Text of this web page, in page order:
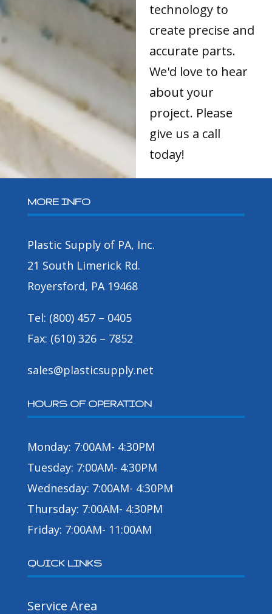
technology to
create precise and
accurate parts.
We'd love to hear
about your
project. Please
give us a call
today!
MORE INFO
Plastic Supply of PA, Inc.
21 South Limerick Rd.
Royersford, PA 19468
Tel: (800) 457 – 0405
Fax: (610) 326 – 7852
sales@plasticsupply.net
HOURS OF OPERATION
Monday: 7:00AM- 4:30PM
Tuesday: 7:00AM- 4:30PM
Wednesday: 7:00AM- 4:30PM
Thursday: 7:00AM- 4:30PM
Friday: 7:00AM- 11:00AM
QUICK LINKS
Service Area